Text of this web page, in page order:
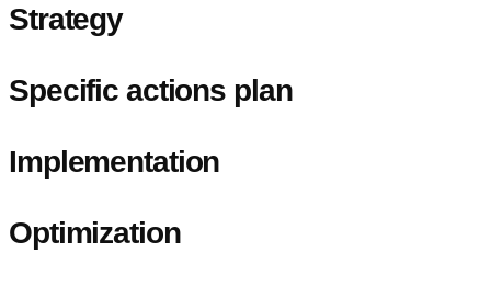
Strategy
Specific actions plan
Implementation
Optimization